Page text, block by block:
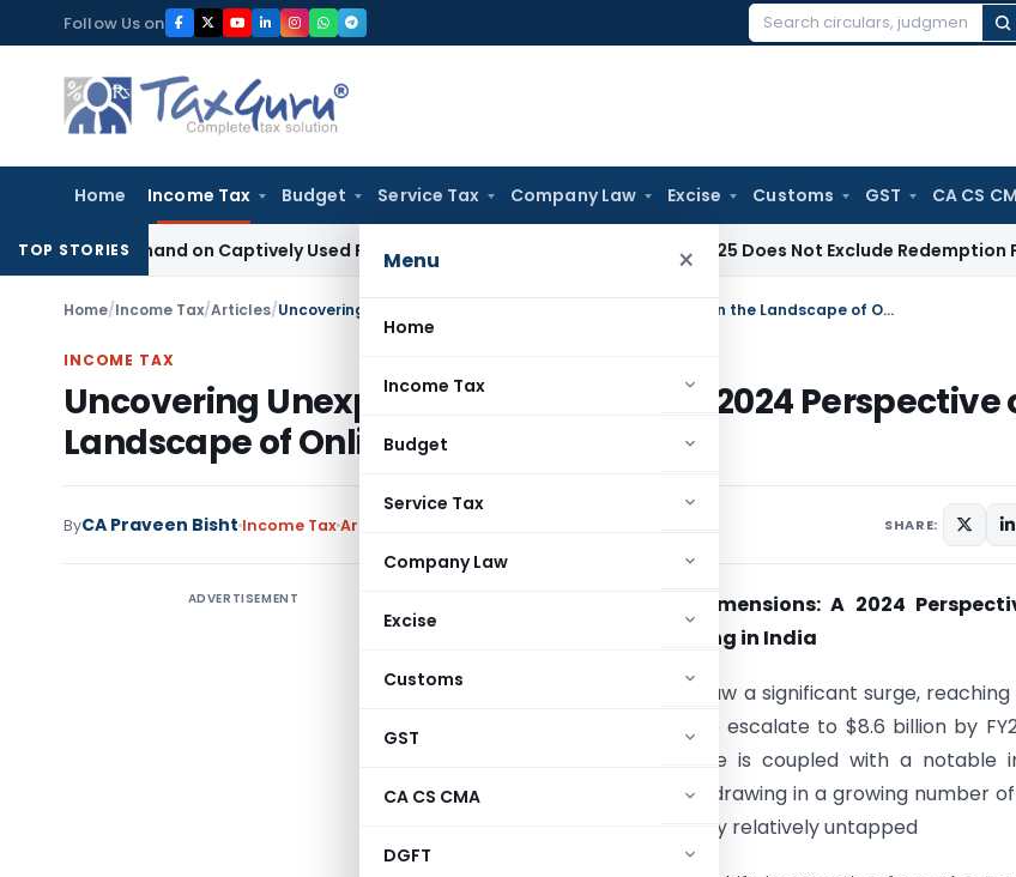
to
content
Follow Us on
Search
Home Income Tax Budget Service Tax Company Law Excise Customs GST CA CS
Menu ×
Home
Income Tax
Budget
Service Tax
Company Law
Excise
Customs
GST
CA CS CMA
DGFT
TOP STORIES
Demand on Captively Used Factory Equipment Section 125 Does Not Exclude Redemption Fine from
Home/Income Tax/Articles/ Uncovering Unexplored Dimensions: A 2024 Perspective on the Landscape of Online Gaming in India
INCOME TAX
Uncovering Unexplored Dimensions: A 2024 Perspective
Landscape of Online Gaming in India
ByCA Praveen Bisht Income TaxArticles SHARE:
ADVERTISEMENT
Uncovering Unexplored Dimensions: A 2024
Landscape of Online Gaming in India
The Indian gaming market saw a significant surge, reaching
in FY22, and is anticipated to escalate to $8.6 billion by
www.lumikai.com). This surge is coupled with a notable
online gaming participation, drawing in a growing number of
to a realm that was previously relatively untapped